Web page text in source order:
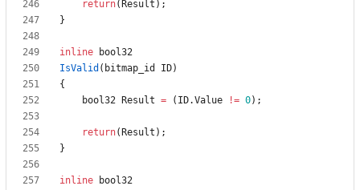
return( Result ) ;
}
inline
bool32
IsValid ( bitmap_id ID)
{
bool32
Result = ( ID.Value != 0) ;
return( Result ) ;
}
inline
bool32